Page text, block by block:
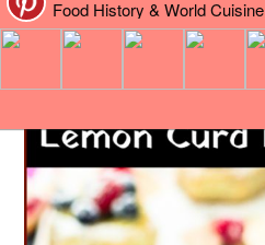
when you need to